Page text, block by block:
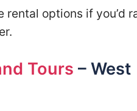
rental options if you’d
Tours – West